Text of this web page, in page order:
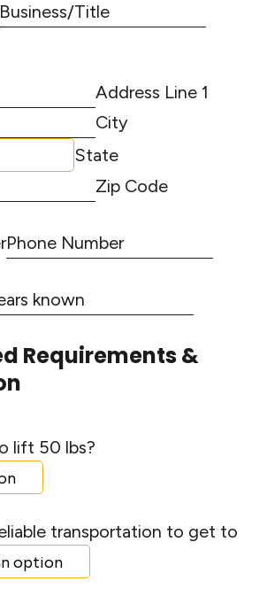
Address Line 1
City
State
Zip Code
Requirements &
lift 50 lbs?
transportation to get to